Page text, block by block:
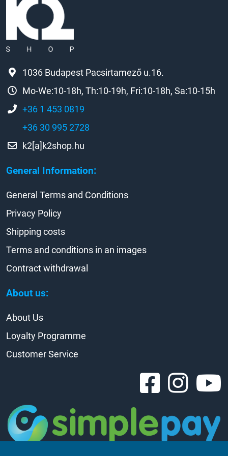
General Information:
About us:
1036 Budapest Pacsirtamező u.16.
Mo-We:10-18h, Th:10-19h, Fri:10-18h, Sa:10-15h
+36 1 453 0819
+36 30 995 2728
k2[a]k2shop.hu
General Terms and Conditions
Privacy Policy
Shipping costs
Terms and conditions in an images
Contract withdrawal
About Us
Loyalty Programme
Customer Service